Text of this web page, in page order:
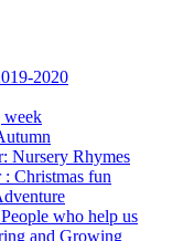
2020
week
Nursery Rhymes
: Christmas fun
who help us
and Growing